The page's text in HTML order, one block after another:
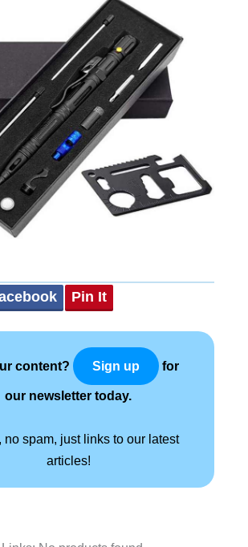
Pin It
content? Sign up for
our newsletter today.
no spam, just links to our latest
articles!